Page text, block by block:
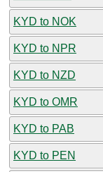
KYD to NOK
KYD to NPR
KYD to NZD
KYD to OMR
KYD to PAB
KYD to PEN